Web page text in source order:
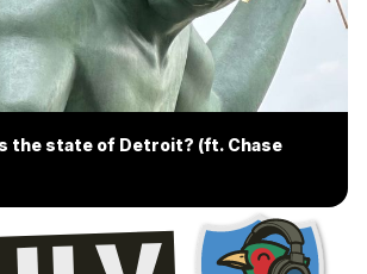
the state of Detroit? (ft. Chase